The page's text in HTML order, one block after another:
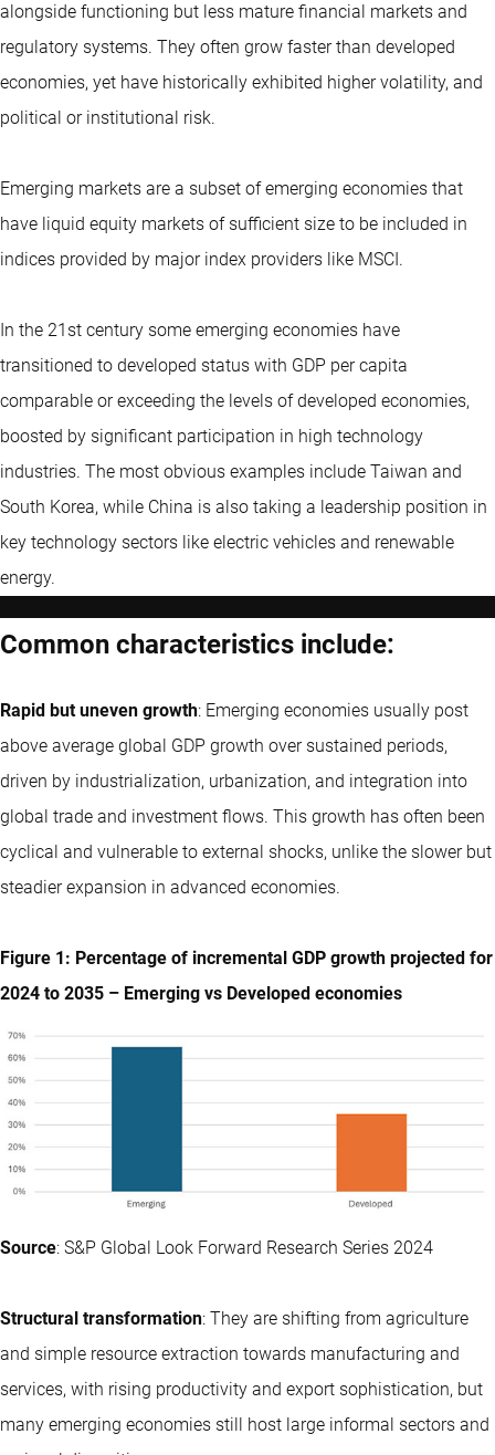
alongside functioning but less mature financial markets and
regulatory systems. They often grow faster than developed
economies, yet have historically exhibited higher volatility, and
political or institutional risk.
Emerging markets are a subset of emerging economies that
have liquid equity markets of sufficient size to be included in
indices provided by major index providers like MSCI.
In the 21st century some emerging economies have
transitioned to developed status with GDP per capita
comparable or exceeding the levels of developed economies,
boosted by significant participation in high technology
industries. The most obvious examples include Taiwan and
South Korea, while China is also taking a leadership position in
key technology sectors like electric vehicles and renewable
energy.
Common characteristics include:
Rapid but uneven growth: Emerging economies usually post
above average global GDP growth over sustained periods,
driven by industrialization, urbanization, and integration into
global trade and investment flows. This growth has often been
cyclical and vulnerable to external shocks, unlike the slower but
steadier expansion in advanced economies.
Figure 1: Percentage of incremental GDP growth projected for
2024 to 2035 – Emerging vs Developed economies
Source: S&P Global Look Forward Research Series 2024
Structural transformation: They are shifting from agriculture
and simple resource extraction towards manufacturing and
services, with rising productivity and export sophistication, but
many emerging economies still host large informal sectors and